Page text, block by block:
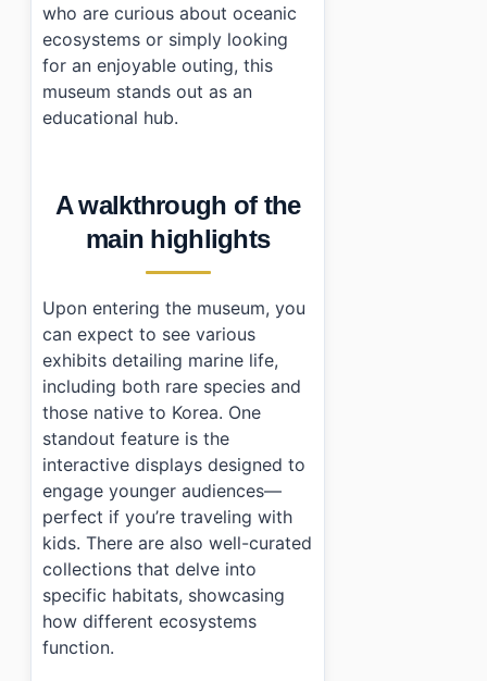
who are curious about oceanic
ecosystems or simply looking
for an enjoyable outing, this
museum stands out as an
educational hub.
A walkthrough of the
main highlights
Upon entering the museum, you
can expect to see various
exhibits detailing marine life,
including both rare species and
those native to Korea. One
standout feature is the
interactive displays designed to
engage younger audiences—
perfect if you’re traveling with
kids. There are also well-curated
collections that delve into
specific habitats, showcasing
how different ecosystems
function.